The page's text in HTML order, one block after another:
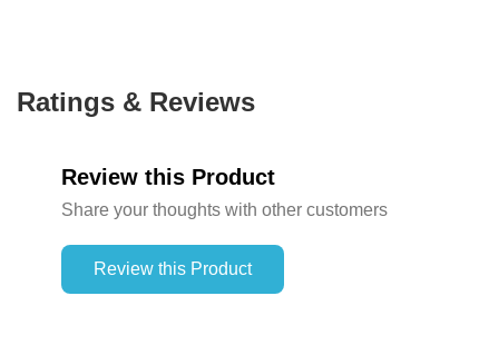
Ratings & Reviews
Review this Product
Share your thoughts with other customers
Review this Product